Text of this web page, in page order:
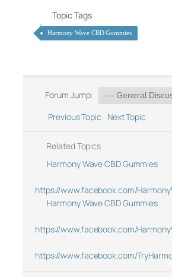
Topic Tags
Harmony Wave CBD Gummies
Forum Jump:
Previous Topic
Next Topic
Related Topics
Harmony Wave CBD Gummies
https://www.facebook.com/
Harmony Wave CBD Gummies
https://www.facebook.com/
https://www.facebook.com/